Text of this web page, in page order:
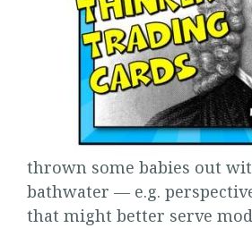
thrown some babies out
bathwater — e.g.
that might better serve